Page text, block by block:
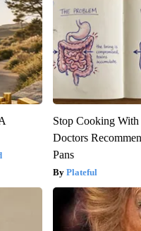
Stop Cooking
Doctors
Pans
Plateful